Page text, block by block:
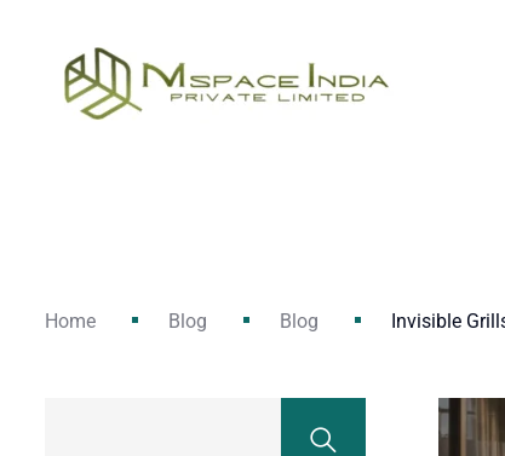
Home Blog Blog Invisible